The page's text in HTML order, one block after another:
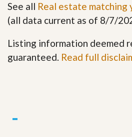
See all Real estate matching
(all data current as of 8/7/
Listing information deemed
guaranteed. Read full